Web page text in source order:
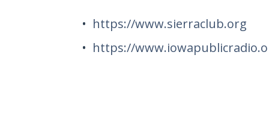
https://www.sierraclub.org
https://